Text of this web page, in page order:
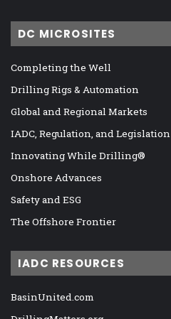
DC MICROSITES
Completing the Well
Drilling Rigs & Automation
Global and Regional Markets
IADC, Regulation, and Legislation
Innovating While Drilling®
Onshore Advances
Safety and ESG
The Offshore Frontier
IADC RESOURCES
BasinUnited.com